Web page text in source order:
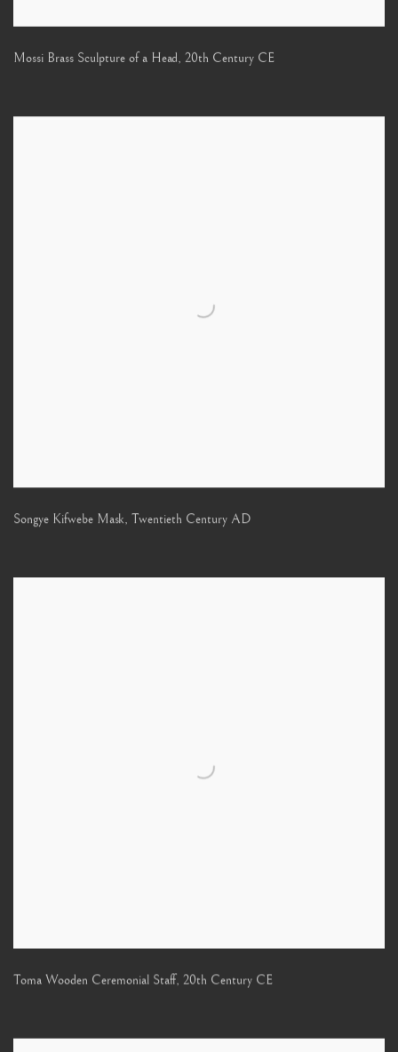
Mossi Brass Sculpture of a Head, 20th Century CE
Songye Kifwebe Mask, Twentieth Century AD
Toma Wooden Ceremonial Staff, 20th Century CE